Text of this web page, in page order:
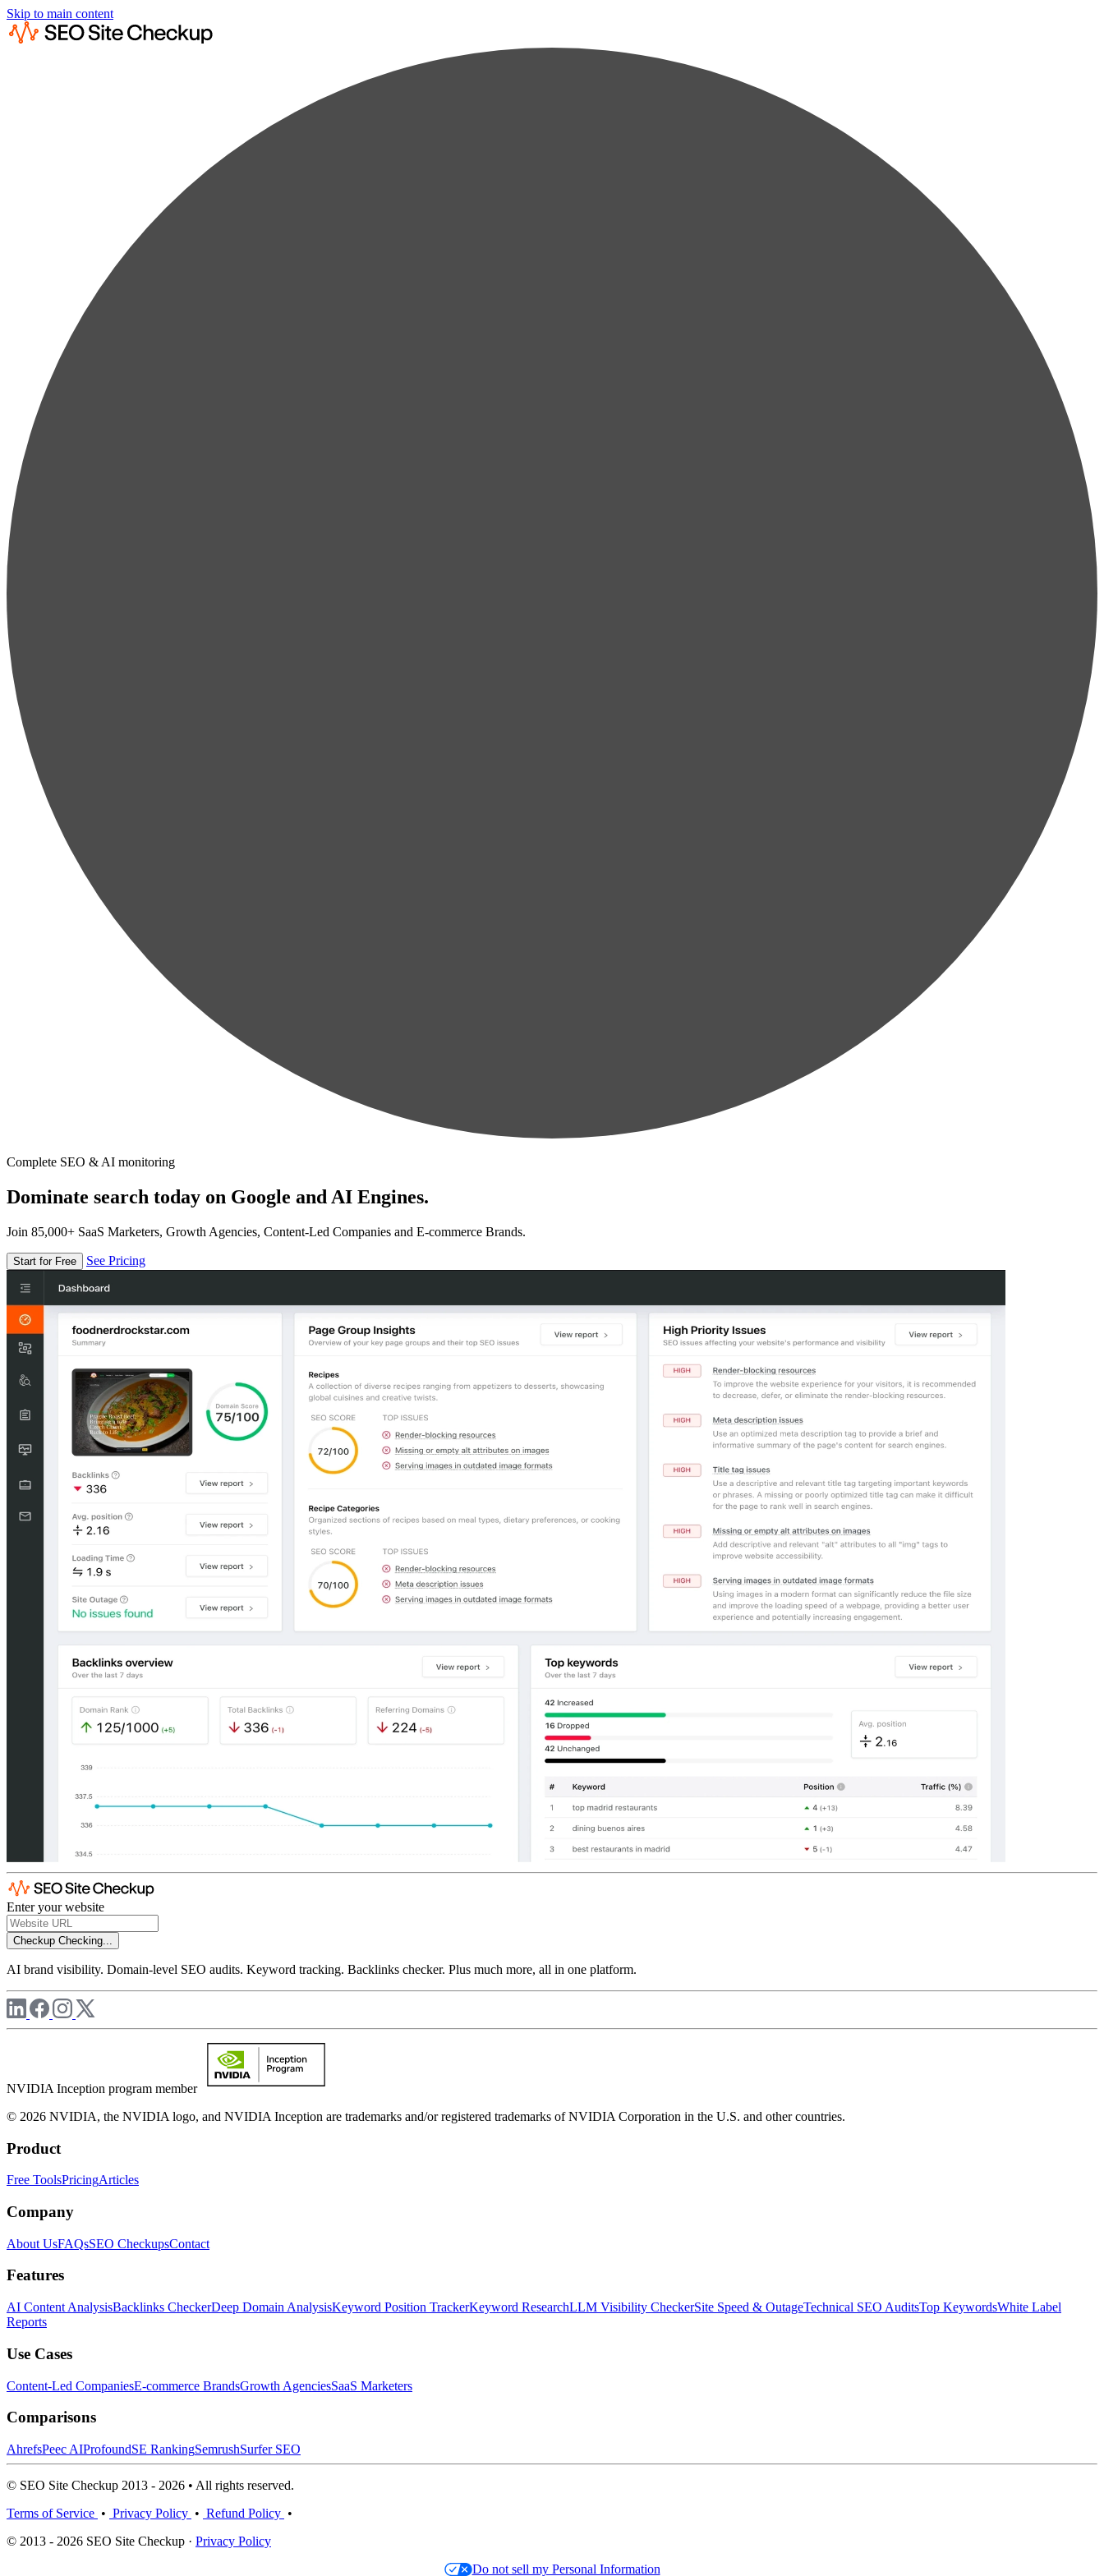
Skip to main content
Complete SEO & AI monitoring
Dominate search today on Google and AI Engines.
Join 85,000+ SaaS Marketers, Growth Agencies, Content-Led Companies and E-commerce Brands.
Start for Free See Pricing
Enter your website
Checkup Checking...
AI brand visibility. Domain-level SEO audits. Keyword tracking. Backlinks checker. Plus much more, all in one platform.
NVIDIA Inception program member
© 2026 NVIDIA, the NVIDIA logo, and NVIDIA Inception are trademarks and/or registered trademarks of NVIDIA Corporation in the U.S. and other countries.
Product
Free ToolsPricingArticles
Company
About UsFAQsSEO CheckupsContact
Features
AI Content AnalysisBacklinks CheckerDeep Domain AnalysisKeyword Position TrackerKeyword ResearchLLM Visibility CheckerSite Speed & OutageTechnical SEO AuditsTop KeywordsWhite Label
Reports
Use Cases
Content-Led CompaniesE-commerce BrandsGrowth AgenciesSaaS Marketers
Comparisons
AhrefsPeec AIProfoundSE RankingSemrushSurfer SEO
© SEO Site Checkup 2013 - 2026 • All rights reserved.
Terms of Service • Privacy Policy • Refund Policy •
© 2013 - 2026 SEO Site Checkup · Privacy Policy
Do not sell my Personal Information